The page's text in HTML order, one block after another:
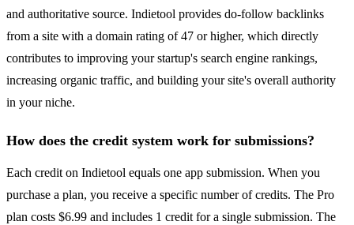
and authoritative source. Indietool provides do-follow backlinks
from a site with a domain rating of 47 or higher, which directly
contributes to improving your startup's search engine rankings,
increasing organic traffic, and building your site's overall authority
in your niche.
How does the credit system work for submissions?
Each credit on Indietool equals one app submission. When you
purchase a plan, you receive a specific number of credits. The Pro
plan costs $6.99 and includes 1 credit for a single submission. The